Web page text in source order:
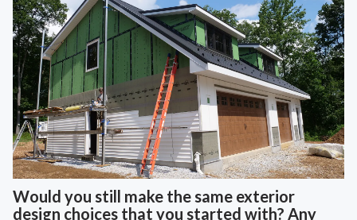
Would you still make the same exterior
design choices that you started with? Any